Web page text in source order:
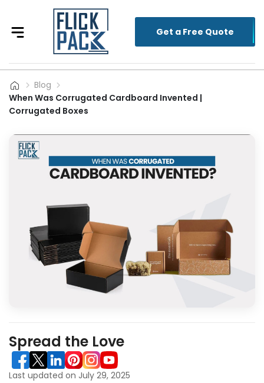
Get a Free Quote
Blog
When Was Corrugated Cardboard Invented |
Corrugated Boxes
Spread the Love
Last updated on July 29, 2025